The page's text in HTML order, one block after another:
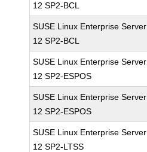
12 SP2-BCL
SUSE Linux Enterprise Server
12 SP2-BCL
SUSE Linux Enterprise Server
12 SP2-ESPOS
SUSE Linux Enterprise Server
12 SP2-ESPOS
SUSE Linux Enterprise Server
12 SP2-LTSS